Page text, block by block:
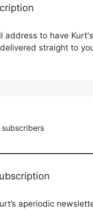
address to have
straight to
aperiodic